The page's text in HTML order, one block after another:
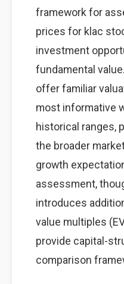
framework for
prices for klac
investment
fundamental
offer familiar
most informative
historical ranges,
the broader
growth
assessment,
introduces
value multiples
provide capital-
comparison